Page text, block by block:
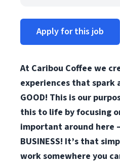
Apply for this job
At Caribou Coffee we
experiences that spark
GOOD! This is our
this to life by focusing
important around here –
BUSINESS! It’s that
work somewhere you